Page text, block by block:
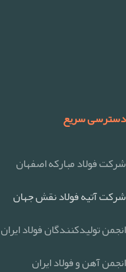
دسترسی سریع
شرکت فولاد مبارکه اصفهان
شرکت آتیه فولاد نقش جهان
انجمن تولیدکنندگان فولاد ایران
انجمن آهن و فولاد ایران